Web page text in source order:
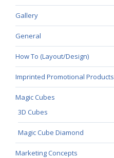
Gallery
General
How To (Layout/Design)
Imprinted Promotional Products
Magic Cubes
3D Cubes
Magic Cube Diamond
Marketing Concepts